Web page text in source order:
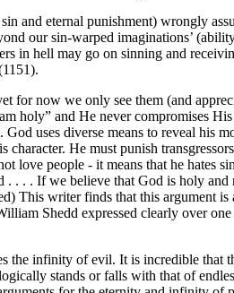
and eternal punishment) wrongly
our sin-warped imaginations’
in hell may go on sinning and
now we only see them (and
holy” and He never compromises
uses diverse means to reveal his
He must punish
people - it means that he hates
. . . If we believe that God is holy
This writer finds that this
Shedd expressed clearly over
infinity of evil. It is incredible that
stands or falls with that of